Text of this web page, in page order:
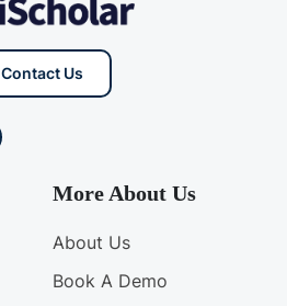
Contact Us
More About Us
About Us
Book A Demo